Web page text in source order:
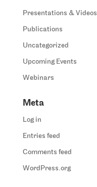
Presentations & Videos
Publications
Uncategorized
Upcoming Events
Webinars
Meta
Log in
Entries feed
Comments feed
WordPress.org